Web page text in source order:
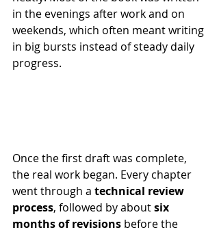
in the evenings after work and on
weekends, which often meant writing
in big bursts instead of steady daily
progress.
Once the first draft was complete,
the real work began. Every chapter
went through a technical review
process, followed by about six
months of revisions before the